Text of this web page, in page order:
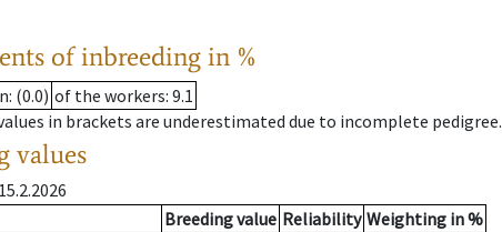
of inbreeding in %
: (0.0) of the workers: 9.1
in brackets are underestimated due to incomplete pedigree.
values
15.2.2026
Breeding value Reliability Weighting in %